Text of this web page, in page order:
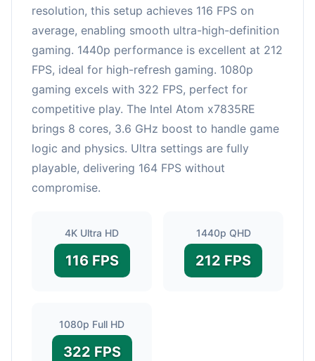
resolution, this setup achieves 116 FPS on
average, enabling smooth ultra-high-definition
gaming. 1440p performance is excellent at 212
FPS, ideal for high-refresh gaming. 1080p
gaming excels with 322 FPS, perfect for
competitive play. The Intel Atom x7835RE
brings 8 cores, 3.6 GHz boost to handle game
logic and physics. Ultra settings are fully
playable, delivering 164 FPS without
compromise.
4K Ultra HD
116 FPS
1440p QHD
212 FPS
1080p Full HD
322 FPS